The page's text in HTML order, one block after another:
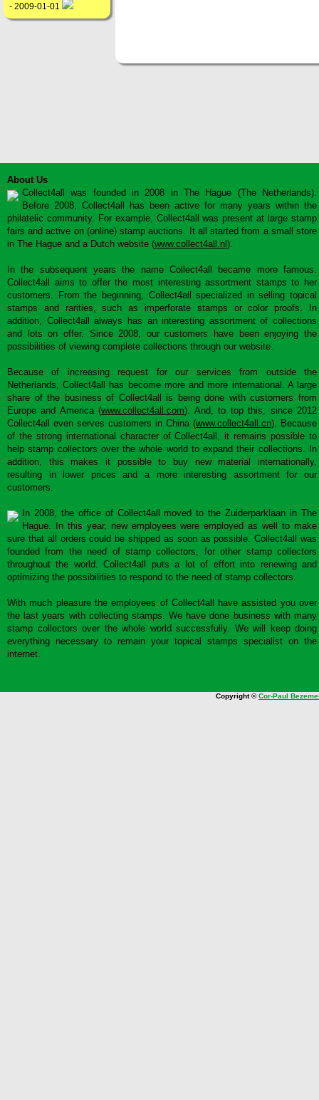
- 2009-01-01
About Us
Collect4all was founded in 2008 in The Hague (The Netherlands).
Before 2008, Collect4all has been active for many years within the
philatelic community. For example, Collect4all was present at large stamp
fairs and active on (online) stamp auctions. It all started from a small store
in The Hague and a Dutch website (www.collect4all.nl ).
In the subsequent years the name Collect4all became more famous.
Collect4all aims to offer the most interesting assortment stamps to her
customers. From the beginning, Collect4all specialized in selling topical
stamps and rarities, such as imperforate stamps or color proofs. In
addition, Collect4all always has an interesting assortment of collections
and lots on offer. Since 2008, our customers have been enjoying the
possibilities of viewing complete collections through our website.
Because of increasing request for our services from outside the
Netherlands, Collect4all has become more and more international. A large
share of the business of Collect4all is being done with customers from
Europe and America (www.collect4all.com). And, to top this, since 2012
Collect4all even serves customers in China (www.collect4all.cn). Because
of the strong international character of Collect4all, it remains possible to
help stamp collectors over the whole world to expand their collections. In
addition, this makes it possible to buy new material internationally,
resulting in lower prices and a more interesting assortment for our
customers.
In 2008, the office of Collect4all moved to the Zuiderparklaan in The
Hague. In this year, new employees were employed as well to make
sure that all orders could be shipped as soon as possible. Collect4all was
founded from the need of stamp collectors, for other stamp collectors
throughout the world. Collect4all puts a lot of effort into renewing and
optimizing the possibilities to respond to the need of stamp collectors.
With much pleasure the employees of Collect4all have assisted you over
the last years with collecting stamps. We have done business with many
stamp collectors over the whole world successfully. We will keep doing
everything necessary to remain your topical stamps specialist on the
internet.
Copyright ©Cor-Paul